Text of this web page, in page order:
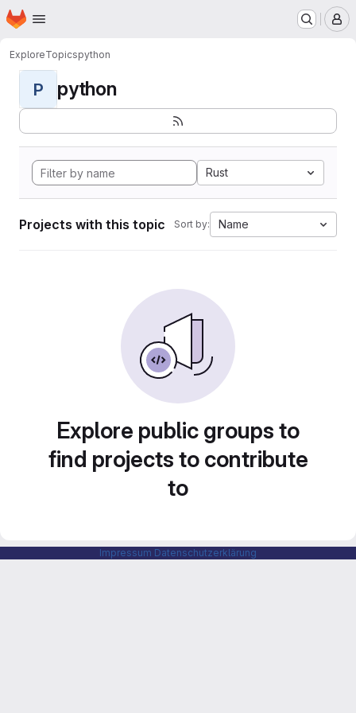
Skip to main content
Homepage
ExploreTopicspython
P python
Rust
Projects with this topic Sort by: Name
Explore public groups to
find projects to contribute
to
Impressum Datenschutzerklärung